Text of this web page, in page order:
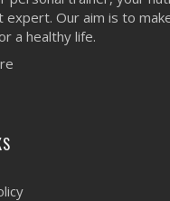
expert. Our aim is to
a healthy life.